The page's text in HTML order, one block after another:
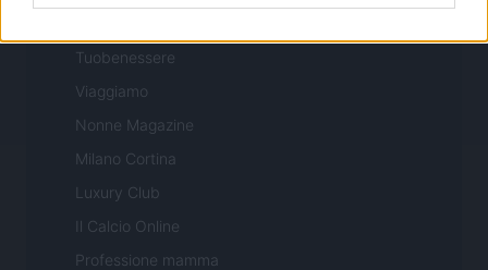
Tuobenessere
Viaggiamo
Nonne Magazine
Milano Cortina
Luxury Club
Il Calcio Online
Professione mamma